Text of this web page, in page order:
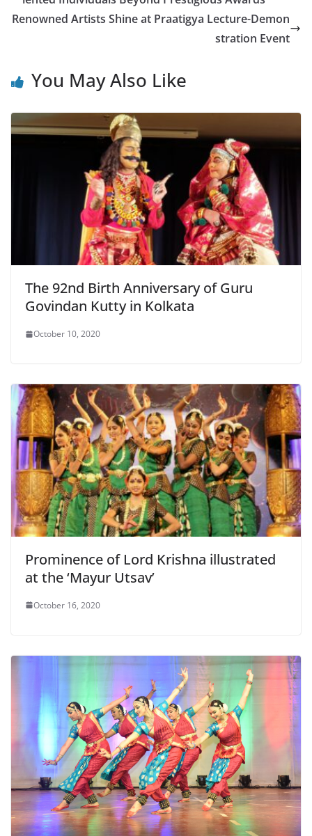
Renowned Artists Shine at Praatigya Lecture-Demon
stration Event
You May Also Like
The 92nd Birth Anniversary of Guru
Govindan Kutty in Kolkata
October 10, 2020
Prominence of Lord Krishna illustrated
at the ‘Mayur Utsav’
October 16, 2020